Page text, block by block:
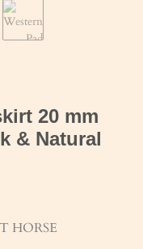
20 mm
& Natural
HORSE